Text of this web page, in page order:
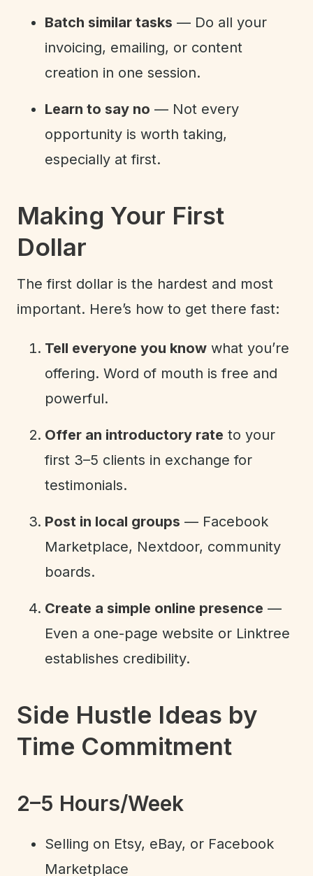
Batch similar tasks — Do all your
invoicing, emailing, or content
creation in one session.
Learn to say no — Not every
opportunity is worth taking,
especially at first.
Making Your First
Dollar
The first dollar is the hardest and most
important. Here’s how to get there fast:
Tell everyone you know what you’re
offering. Word of mouth is free and
powerful.
Offer an introductory rate to your
first 3–5 clients in exchange for
testimonials.
Post in local groups — Facebook
Marketplace, Nextdoor, community
boards.
Create a simple online presence —
Even a one-page website or Linktree
establishes credibility.
Side Hustle Ideas by
Time Commitment
2–5 Hours/Week
Selling on Etsy, eBay, or Facebook
Marketplace